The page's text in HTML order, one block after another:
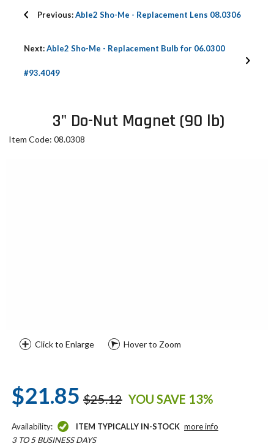
Previous:Able2 Sho-Me - Replacement Lens 08.0306
Next:Able2 Sho-Me - Replacement Bulb for 06.0300
#93.4049
3" Do-Nut Magnet (90 lb)
Item Code: 08.0308
Click to Enlarge Hover to Zoom
$21.85 $25.12 YOU SAVE 13%
Availability: ITEM TYPICALLY IN-STOCK more info
3 TO 5 BUSINESS DAYS